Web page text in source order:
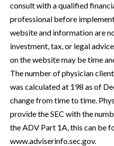
consult with a qualified
professional before
website and information are
investment, tax, or legal
on the website may be time
The number of physician
was calculated at 198 as of
change from time to time.
provide the SEC with the
the ADV Part 1A, this can be
www.adviserinfo.sec.gov.